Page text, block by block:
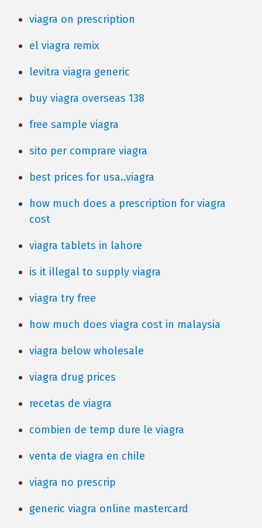
viagra on prescription
el viagra remix
levitra viagra generic
buy viagra overseas 138
free sample viagra
sito per comprare viagra
best prices for usa..viagra
how much does a prescription for viagra
cost
viagra tablets in lahore
is it illegal to supply viagra
viagra try free
how much does viagra cost in malaysia
viagra below wholesale
viagra drug prices
recetas de viagra
combien de temp dure le viagra
venta de viagra en chile
viagra no prescrip
generic viagra online mastercard